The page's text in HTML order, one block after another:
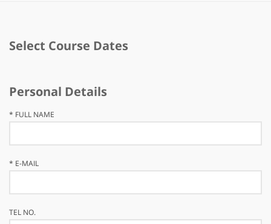
Select Course Dates
Personal Details
* FULL NAME
* E-MAIL
TEL NO.